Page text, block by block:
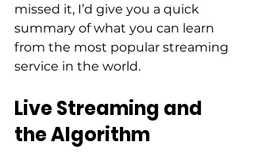
missed it, I’d give you a quick
summary of what you can learn
from the most popular streaming
service in the world.
Live Streaming and
the Algorithm